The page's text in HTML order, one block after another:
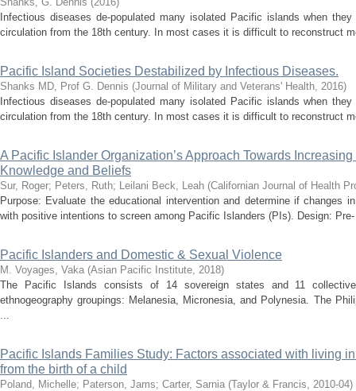
Infectious diseases de-populated many isolated Pacific islands when
circulation from the 18th century. In most cases it is difficult to reconstruct
Pacific Island Societies Destabilized by Infectious Diseases.
Shanks MD, Prof G. Dennis (Journal of Military and Veterans' Health, 2016)
Infectious diseases de-populated many isolated Pacific islands when
circulation from the 18th century. In most cases it is difficult to reconstruct
A Pacific Islander Organization’s Approach Towards
Knowledge and Beliefs
Sur, Roger; Peters, Ruth; Leilani Beck, Leah (Californian Journal of Health
Purpose: Evaluate the educational intervention and determine if changes
with positive intentions to screen among Pacific Islanders (PIs). Design:
Pacific Islanders and Domestic & Sexual Violence
M. Voyages, Vaka (Asian Pacific Institute, 2018)
The Pacific Islands consists of 14 sovereign states and 11
ethnogeography groupings: Melanesia, Micronesia, and Polynesia. The
...
Pacific Islands Families Study: Factors associated with living
from the birth of a child
Poland, Michelle; Paterson, Jams; Carter, Sarnia (Taylor & Francis, 2010-04)